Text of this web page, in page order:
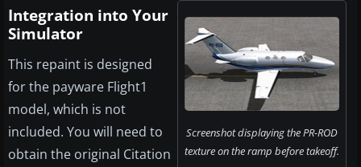
Screenshot displaying the PR-ROD
texture on the ramp before takeoff.
Integration into Your
Simulator
This repaint is designed
for the payware Flight1
model, which is not
included. You will need to
obtain the original Citation